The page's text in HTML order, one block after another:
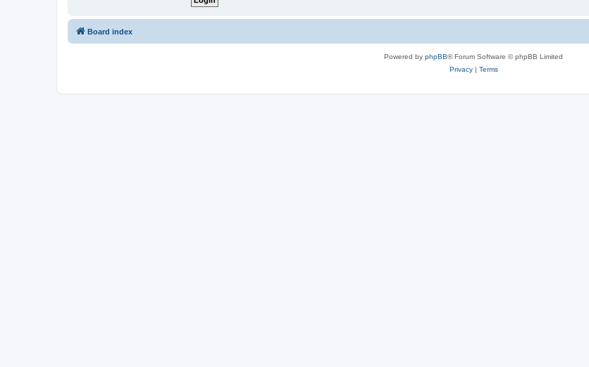
Board index
Powered by phpBB® Forum Software © phpBB Limited
Privacy| Terms